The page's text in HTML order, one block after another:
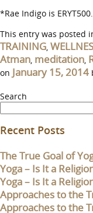
*Rae Indigo is ERYT500.
This entry was posted
TRAINING,
Atman, meditation,
on January 15, 2014
Search
Recent Posts
The True Goal of
Yoga – Is It a
Yoga – Is It a
Approaches to the
Approaches to the